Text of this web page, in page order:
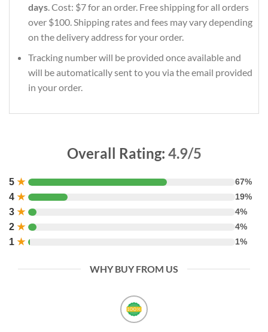
days. Cost: $7 for an order. Free shipping for all orders
over $100. Shipping rates and fees may vary depending
on the delivery address for your order.
Tracking number will be provided once available and
will be automatically sent to you via the email provided
in your order.
Overall Rating: 4.9/5
5 ★ 67%
4 ★ 19%
3 ★ 4%
2 ★ 4%
1 ★ 1%
WHY BUY FROM US